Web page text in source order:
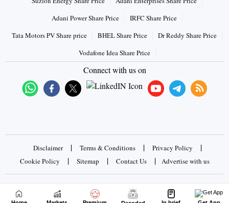
Adani Power Share Price
IRFC Share Price
Tata Motors PV Share price
BHEL Share Price
Dr Reddy Share Price
Vodafone Idea Share Price
Connect with us on
Disclaimer | Terms & Conditions | Privacy Policy |
Cookie Policy | Sitemap | Contact Us | Advertise with us
Copyrights © 2026 Business Standard Private Ltd. All rights
reserved